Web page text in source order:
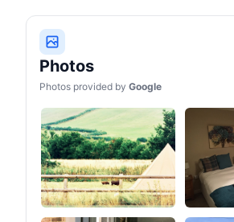
Photos
Photos provided by Google